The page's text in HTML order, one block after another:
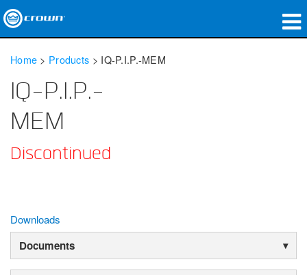
Applications
Network Audio
Training
Support
Home > Products > IQ-P.I.P.-MEM
IQ-P.I.P.-
MEM
Discontinued
Downloads
Documents